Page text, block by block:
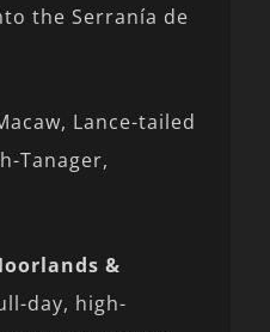
the Serranía de
Lance-tailed
Tanager,
&
day, high-